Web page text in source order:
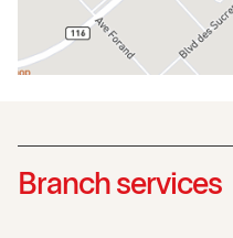
Branch services